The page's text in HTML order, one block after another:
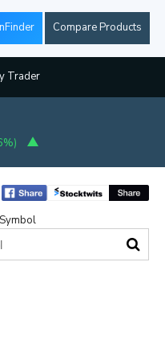
Compare Products
Trader
)